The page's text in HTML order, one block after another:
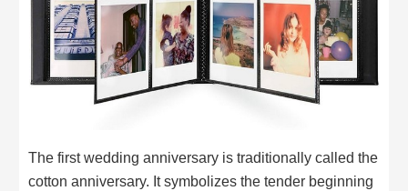
The first wedding anniversary is traditionally called the
cotton anniversary. It symbolizes the tender beginning